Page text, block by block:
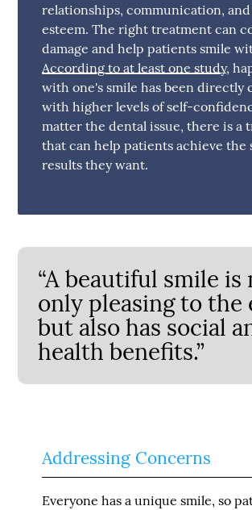
relationships, communication,
esteem. The right treatment can
damage and help patients smile
According to at least one study,
with one's smile has been directly
with higher levels of self-
matter the dental issue, there is a
that can help patients achieve the
results they want.
“A beautiful smile is
only pleasing to the
but also has social
health benefits.”
Addressing Concerns
Everyone has a unique smile, so